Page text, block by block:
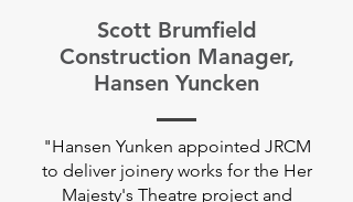
Scott Brumfield
Construction Manager,
Hansen Yuncken
"Hansen Yunken appointed JRCM
to deliver joinery works for the Her
Majesty's Theatre project and